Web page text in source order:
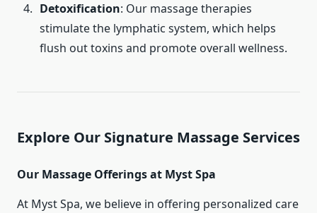
Detoxification: Our massage therapies
stimulate the lymphatic system, which helps
flush out toxins and promote overall wellness.
Explore Our Signature Massage Services
Our Massage Offerings at Myst Spa
At Myst Spa, we believe in offering personalized care